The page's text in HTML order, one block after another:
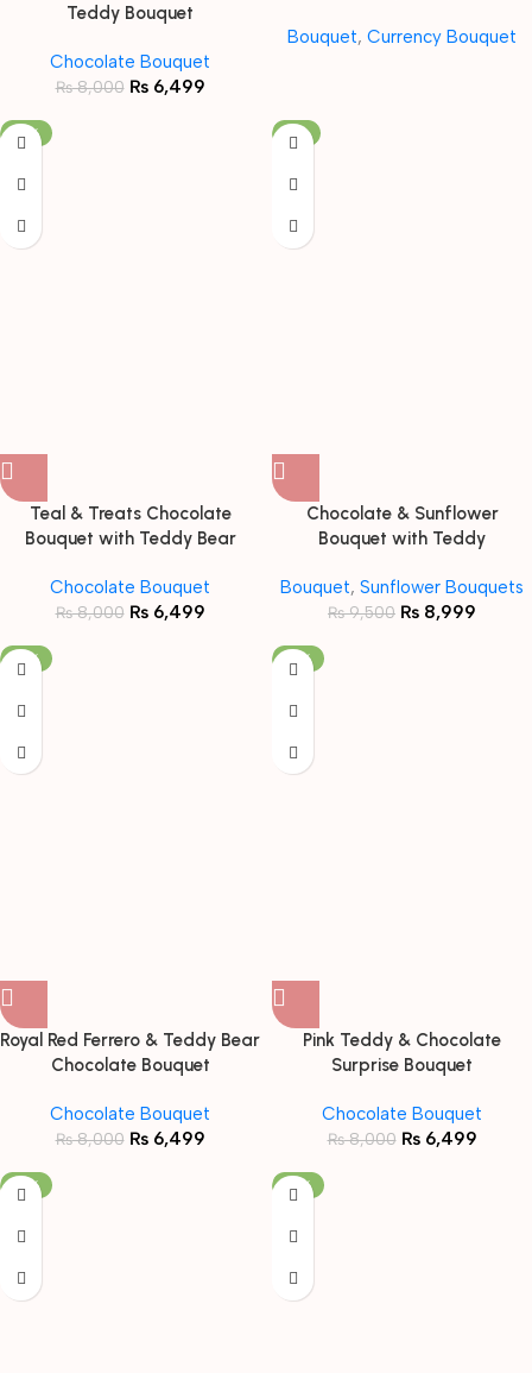
Teddy Bouquet
Chocolate Bouquet
₨8,000 ₨6,499
Bouquet, Currency Bouquet
-19%
Teal & Treats Chocolate
Bouquet with Teddy Bear
Chocolate Bouquet
₨8,000 ₨6,499
-5%
Chocolate & Sunflower
Bouquet with Teddy
Bouquet, Sunflower Bouquets
₨9,500 ₨ 8,999
-19%
Royal Red Ferrero & Teddy Bear
Chocolate Bouquet
Chocolate Bouquet
₨8,000 ₨6,499
-19%
Pink Teddy & Chocolate
Surprise Bouquet
Chocolate Bouquet
₨8,000 ₨6,499
-19% -19%